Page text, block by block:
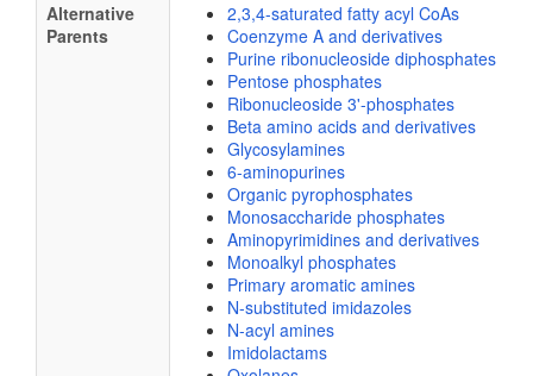
Alternative
Parents
2,3,4-saturated fatty acyl CoAs
Coenzyme A and derivatives
Purine ribonucleoside diphosphates
Pentose phosphates
Ribonucleoside 3'-phosphates
Beta amino acids and derivatives
Glycosylamines
6-aminopurines
Organic pyrophosphates
Monosaccharide phosphates
Aminopyrimidines and derivatives
Monoalkyl phosphates
Primary aromatic amines
N-substituted imidazoles
N-acyl amines
Imidolactams